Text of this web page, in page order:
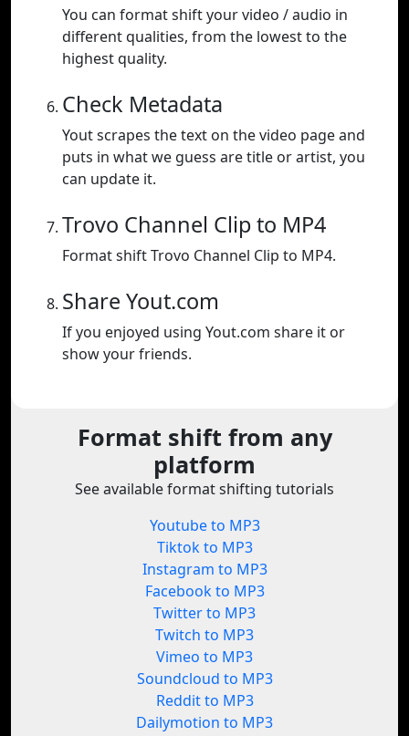
You can format shift your video / audio in
different qualities, from the lowest to the
highest quality.
Check Metadata
Yout scrapes the text on the video page and
puts in what we guess are title or artist, you
can update it.
Trovo Channel Clip to MP4
Format shift Trovo Channel Clip to MP4.
Share Yout.com
If you enjoyed using Yout.com share it or
show your friends.
Format shift from any
platform
See available format shifting tutorials
Youtube to MP3
Tiktok to MP3
Instagram to MP3
Facebook to MP3
Twitter to MP3
Twitch to MP3
Vimeo to MP3
Soundcloud to MP3
Reddit to MP3
Dailymotion to MP3